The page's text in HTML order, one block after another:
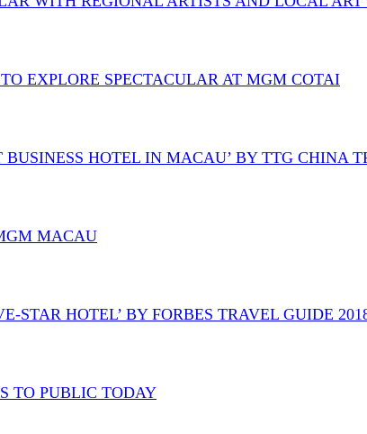
EXPLORE SPECTACULAR AT MGM COTAI
HOTEL IN MACAU’ BY TTG CHINA
MACAU
STAR HOTEL’ BY FORBES TRAVEL GUIDE
TO PUBLIC TODAY